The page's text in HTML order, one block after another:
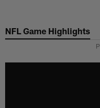
main
NFL Game Highlights